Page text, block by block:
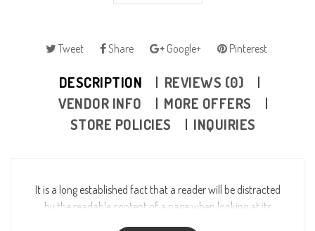
Tweet Share Google+ Pinterest
DESCRIPTION
REVIEWS (0)
VENDOR INFO
MORE OFFERS
STORE POLICIES
INQUIRIES
It is a long established fact that a reader will be distracted
by the readable content of a page when looking at its
layout. The point of using Lorem Ipsum is that it has a